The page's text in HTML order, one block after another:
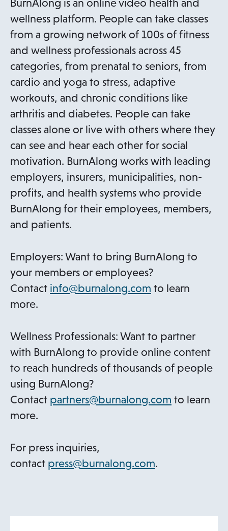
s
i
n
a
n
e
w
t
a
b
BurnAlong is an online video health and
wellness platform. People can take classes
from a growing network of 100s of fitness
and wellness professionals across 45
categories, from prenatal to seniors, from
cardio and yoga to stress, adaptive
workouts, and chronic conditions like
arthritis and diabetes. People can take
classes alone or live with others where they
can see and hear each other for social
motivation. BurnAlong works with leading
employers, insurers, municipalities, non-
profits, and health systems who provide
BurnAlong for their employees, members,
and patients.
Employers: Want to bring BurnAlong to
your members or employees?
Contact info@burnalong.com o
n
s
i
a
t
to learn
more.
Wellness Professionals: Want to partner
with BurnAlong to provide online content
to reach hundreds of thousands of people
using BurnAlong?
Contact partners@burnalong.com o
to learn
more.
For press inquiries,
contact press@burnalong.como.